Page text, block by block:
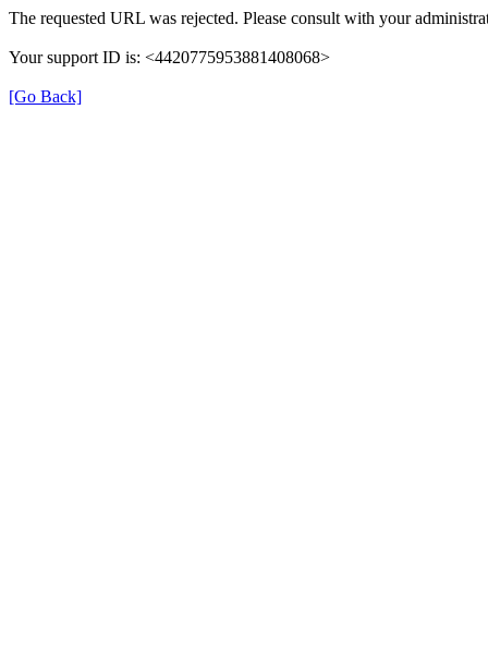
The requested URL was rejected. Please consult with your
Your support ID is: <4420775953881408068>
[Go Back]